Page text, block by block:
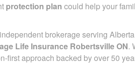
protection plan could help your
brokerage serving
Life Insurance Robertsville ON.
first approach backed by over 50